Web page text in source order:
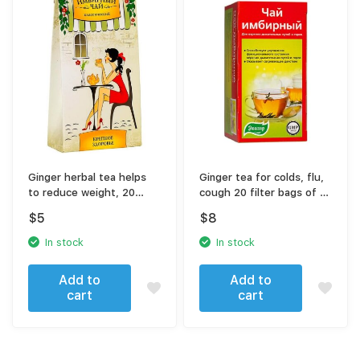
Ginger herbal tea helps
to reduce weight, 20
$5
In stock
Add to
cart
Ginger tea for colds, flu,
cough 20 filter bags of 2
$8
In stock
Add to
cart